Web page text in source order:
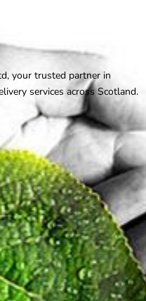
your trusted partner in
services across Scotland.